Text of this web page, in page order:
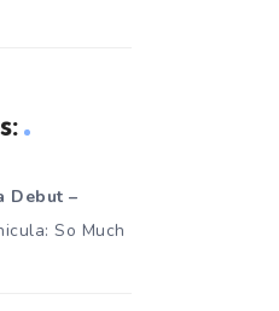
Debut –
So Much